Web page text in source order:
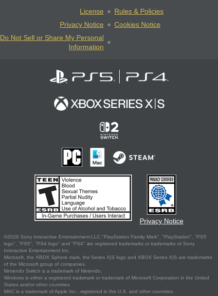
License
Rules & Policies
Privacy Notice
Cookies Notice
Do Not Sell or Share My Personal
Information
Privacy Notice
©2026 Sony Interactive Entertainment LLC."PlayStation Family Mark", "PlayStation", "PS5
logo", "PS5", "PS4 logo" and "PS4" are registered trademarks or trademarks of Sony
Interactive Entertainment Inc.
Microsoft, the XBOX Sphere mark, the Series X|S logo and XBOX Series X|S are trademarks
of the Microsoft group of companies.
Nintendo Switch is a trademark of Nintendo.
Windows is either a registered trademark or trademark of Microsoft Corporation in the United
States and/or other countries.
MAC is a trademark of Apple Inc., registered in the U.S. and other countries.